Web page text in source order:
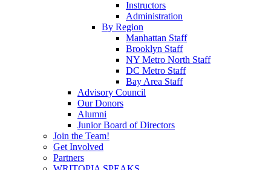
Instructors
Administration
By Region
Manhattan Staff
Brooklyn Staff
NY Metro North Staff
DC Metro Staff
Bay Area Staff
Advisory Council
Our Donors
Alumni
Junior Board of Directors
Join the Team!
Get Involved
Partners